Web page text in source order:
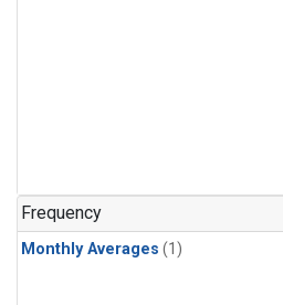
Frequency
Monthly Averages (1)